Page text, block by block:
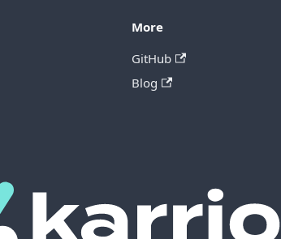
More
GitHub
Blog